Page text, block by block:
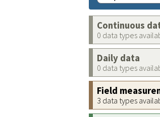
Continuous
0 data types
Daily data
0 data types
Field
3 data types